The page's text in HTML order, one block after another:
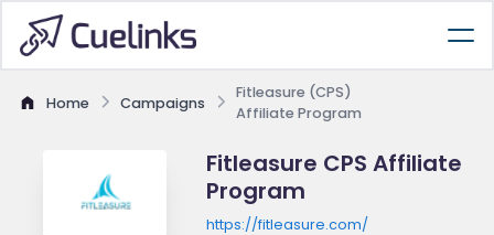
Home Campaigns
Fitleasure (CPS)
Affiliate Program
Fitleasure CPS Affiliate
Program
https://fitleasure.com/